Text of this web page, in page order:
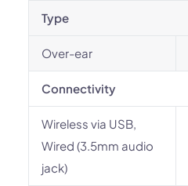
Type
Over-ear
Connectivity
Wireless via USB,
Wired (3.5mm audio
jack)